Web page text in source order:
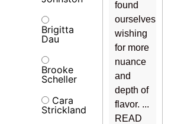
Brigitta
Dau
Brooke
Scheller
Cara
Strickland
found
ourselves
wishing
for more
nuance
and
depth of
flavor. ...
READ